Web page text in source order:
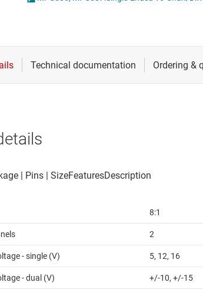
Die & wafer services
8:1
2
- single (V) 5, 12, 16
- dual (V) +/-10, +/-15